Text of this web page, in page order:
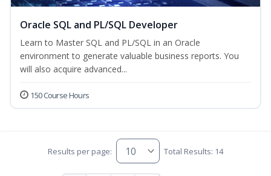
Oracle SQL and PL/SQL Developer
Learn to Master SQL and PL/SQL in an Oracle
environment to generate valuable business reports. You
will also acquire advanced...
150 Course Hours
Results per page: Total Results: 14